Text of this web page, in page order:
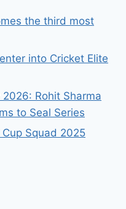
the third most
into Cricket Elite
Rohit Sharma
to Seal Series
Cup Squad 2025